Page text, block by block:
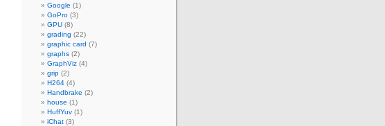
Google (1)
GoPro (3)
GPU (8)
grading (22)
graphic card (7)
graphs (2)
GraphViz (4)
grip (2)
H264 (4)
Handbrake (2)
house (1)
HuffYuv (1)
iChat (3)